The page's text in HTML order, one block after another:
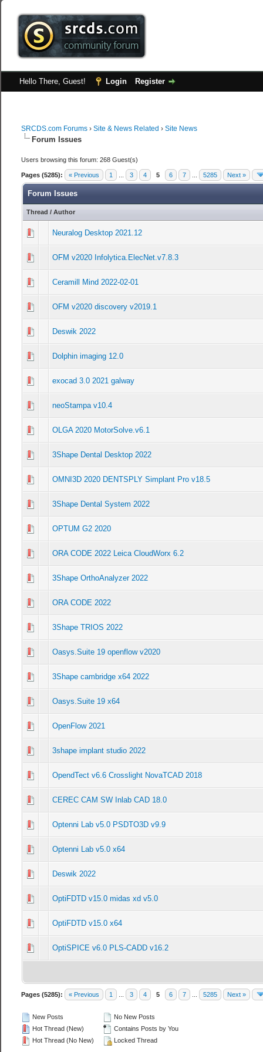
Hello There, Guest! Login Register
SRCDS.com Forums ›Site & News Related ›Site News
Forum Issues
Users browsing this forum: 268 Guest(s)
Pages (5285): « Previous 1 3 4 5 6 7 5285 Next »
Forum Issues
Thread / Author
Neuralog Desktop 2021.12
0 Vote(s) - 0 out of 5 in Average
12345
OFM v2020 Infolytica.ElecNet.v7.8.3
0 Vote(s) - 0 out of 5 in Average
12 345
Ceramill Mind 2022-02-01
0 Vote(s) - 0 out of 5 in Average
12345
OFM v2020 discovery v2019.1
0 Vote(s) - 0 out of 5 in Average
12 345
Deswik 2022
0 Vote(s) - 0 out of 5 in Average
Dolphin imaging 12.0
0 Vote(s) - 0 out of 5 in Average
1
exocad 3.0 2021 galway
0 Vote(s) - 0 out of 5 in Average
1234
neoStampa v10.4
0 Vote(s) - 0 out of 5 in Average
OLGA 2020 MotorSolve.v6.1
0 Vote(s) - 0 out of 5 in Average
1 2345
3Shape Dental Desktop 2022
0 Vote(s) - 0 out of 5 in Average
123 45
OMNI3D 2020 DENTSPLY Simplant Pro v18.5
0 Vote(s) - 0 out of 5 in Average
12 345
3Shape Dental System 2022
0 Vote(s) - 0 out of 5 in Average
123 45
OPTUM G2 2020
0 Vote(s) - 0 out of 5 in Average
ORA CODE 2022 Leica CloudWorx 6.2
0 Vote(s) - 0 out of 5 in Average
123 45
3Shape OrthoAnalyzer 2022
0 Vote(s) - 0 out of 5 in Average
12345
ORA CODE 2022
0 Vote(s) - 0 out of 5 in Average
3Shape TRIOS 2022
0 Vote(s) - 0 out of 5 in Average
1
Oasys.Suite 19 openflow v2020
0 Vote(s) - 0 out of 5 in Average
12 345
3Shape cambridge x64 2022
0 Vote(s) - 0 out of 5 in Average
123 45
Oasys.Suite 19 x64
0 Vote(s) - 0 out of 5 in Average
1
OpenFlow 2021
0 Vote(s) - 0 out of 5 in Average
3shape implant studio 2022
0 Vote(s) - 0 out of 5 in Average
12 345
OpendTect v6.6 Crosslight NovaTCAD 2018
0 Vote(s) - 0 out of 5 in Average
12 345
CEREC CAM SW Inlab CAD 18.0
0 Vote(s) - 0 out of 5 in Average
1 23 45
Optenni Lab v5.0 PSDTO3D v9.9
0 Vote(s) - 0 out of 5 in Average
1 2345
Optenni Lab v5.0 x64
0 Vote(s) - 0 out of 5 in Average
12
Deswik 2022
0 Vote(s) - 0 out of 5 in Average
OptiFDTD v15.0 midas xd v5.0
0 Vote(s) - 0 out of 5 in Average
123 45
OptiFDTD v15.0 x64
0 Vote(s) - 0 out of 5 in Average
1
OptiSPICE v6.0 PLS-CADD v16.2
0 Vote(s) - 0 out of 5 in Average
12345
Pages (5285): « Previous 1 3 4 5 6 7 5285 Next »
New Posts
Hot Thread (New)
Hot Thread (No New)
No New Posts
Contains Posts by You
Locked Thread